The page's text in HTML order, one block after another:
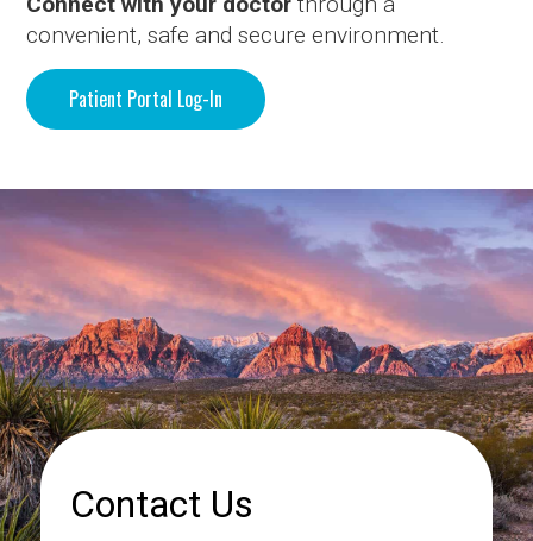
convenient, safe and secure environment.
Patient Portal Log-In
Contact Us